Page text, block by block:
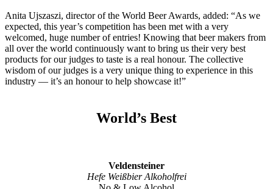
Anita Ujszaszi, director of the World Beer Awards, added: “As we
expected, this year’s competition has been met with a very
welcomed, huge number of entries! Knowing that beer makers from
all over the world continuously want to bring us their very best
products for our judges to taste is a real honour. The collective
wisdom of our judges is a very unique thing to experience in this
industry — it’s an honour to help showcase it!”
World’s Best
Veldensteiner
Hefe Weißbier Alkoholfrei